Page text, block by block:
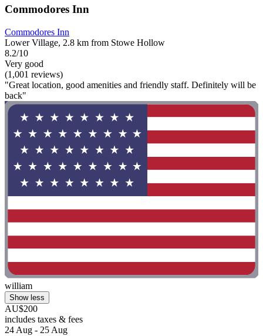
Commodores Inn
Commodores Inn
Lower Village, 2.8 km from Stowe Hollow
8.2/10
Very good
(1,001 reviews)
"Great location, good amenities and friendly staff. Definitely will be
back"
william
Show less
AU$200
includes taxes & fees
24 Aug - 25 Aug